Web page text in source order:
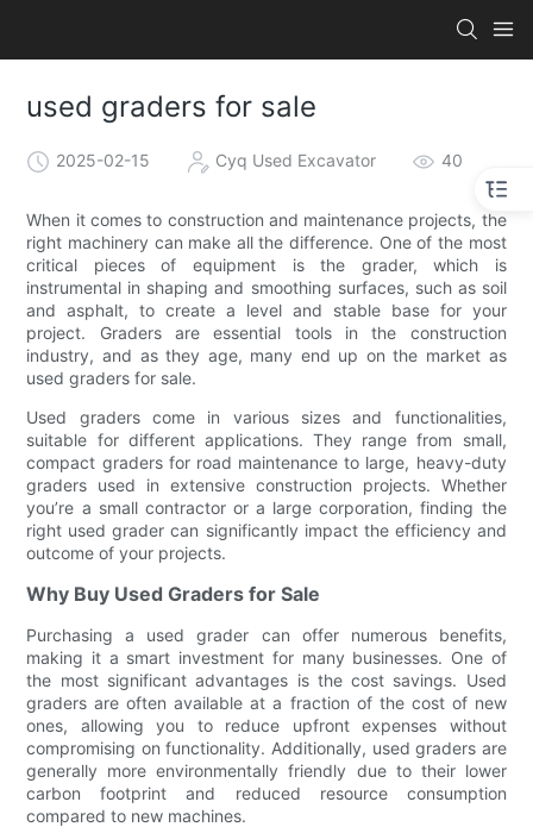
used graders for sale
2025-02-15 Cyq Used Excavator 40
When it comes to construction and maintenance projects, the
right machinery can make all the difference. One of the most
critical pieces of equipment is the grader, which is
instrumental in shaping and smoothing surfaces, such as soil
and asphalt, to create a level and stable base for your
project. Graders are essential tools in the construction
industry, and as they age, many end up on the market as
used graders for sale.
Used graders come in various sizes and functionalities,
suitable for different applications. They range from small,
compact graders for road maintenance to large, heavy-duty
graders used in extensive construction projects. Whether
you’re a small contractor or a large corporation, finding the
right used grader can significantly impact the efficiency and
outcome of your projects.
Why Buy Used Graders for Sale
Purchasing a used grader can offer numerous benefits,
making it a smart investment for many businesses. One of
the most significant advantages is the cost savings. Used
graders are often available at a fraction of the cost of new
ones, allowing you to reduce upfront expenses without
compromising on functionality. Additionally, used graders are
generally more environmentally friendly due to their lower
carbon footprint and reduced resource consumption
compared to new machines.